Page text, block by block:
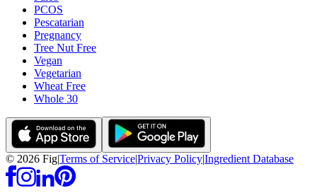
PCOS
Pescatarian
Pregnancy
Tree Nut Free
Vegan
Vegetarian
Wheat Free
Whole 30
© 2026 Fig|Terms of Service|Privacy Policy|Ingredient Database